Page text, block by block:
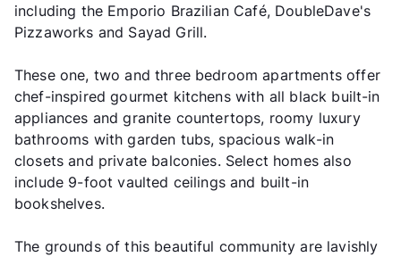
including the Emporio Brazilian Café, DoubleDave's
Pizzaworks and Sayad Grill.
These one, two and three bedroom apartments offer
chef-inspired gourmet kitchens with all black built-in
appliances and granite countertops, roomy luxury
bathrooms with garden tubs, spacious walk-in
closets and private balconies. Select homes also
include 9-foot vaulted ceilings and built-in
bookshelves.
The grounds of this beautiful community are lavishly